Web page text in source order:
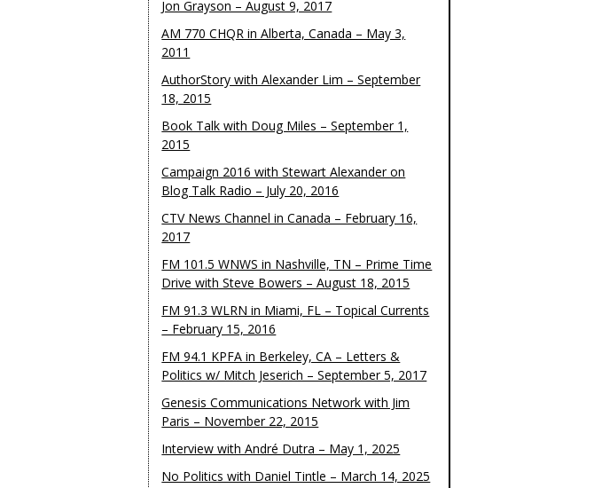
Jon Grayson – August 9, 2017
AM 770 CHQR in Alberta, Canada – May 3,
2011
AuthorStory with Alexander Lim – September
18, 2015
Book Talk with Doug Miles – September 1,
2015
Campaign 2016 with Stewart Alexander on
Blog Talk Radio – July 20, 2016
CTV News Channel in Canada – February 16,
2017
FM 101.5 WNWS in Nashville, TN – Prime Time
Drive with Steve Bowers – August 18, 2015
FM 91.3 WLRN in Miami, FL – Topical Currents
– February 15, 2016
FM 94.1 KPFA in Berkeley, CA – Letters &
Politics w/ Mitch Jeserich – September 5, 2017
Genesis Communications Network with Jim
Paris – November 22, 2015
Interview with André Dutra – May 1, 2025
No Politics with Daniel Tintle – March 14, 2025